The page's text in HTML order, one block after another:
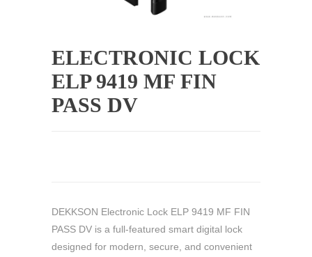
ELECTRONIC LOCK
ELP 9419 MF FIN
PASS DV
DEKKSON Electronic Lock ELP 9419 MF FIN
PASS DV is a full-featured smart digital lock
designed for modern, secure, and convenient